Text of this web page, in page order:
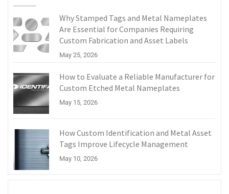
Why Stamped Tags and Metal Nameplates
Are Essential for Companies Requiring
Custom Fabrication and Asset Labels
May 25, 2026
How to Evaluate a Reliable Manufacturer for
Custom Etched Metal Nameplates
May 15, 2026
How Custom Identification and Metal Asset
Tags Improve Lifecycle Management
May 10, 2026